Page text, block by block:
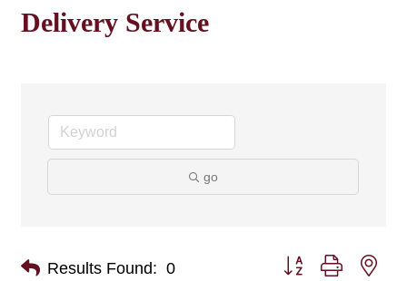
Delivery Service
go
Results Found: 0
Button group with